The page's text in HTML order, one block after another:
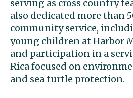
serving as cross country
also dedicated more than
community service,
young children at Harbor
and participation in a
Rica focused on
and sea turtle protection.